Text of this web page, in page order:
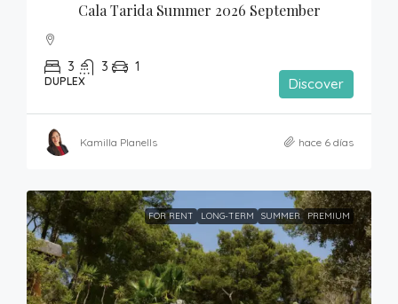
Cala Tarida Summer 2026 September
3 3 1
DUPLEX Discover
Kamilla Planells hace 6 días
FOR RENT LONG-TERM SUMMER PREMIUM